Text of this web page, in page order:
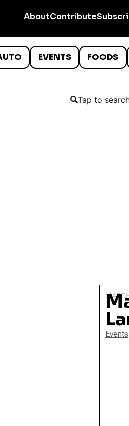
AboutContribute
EVENTS FOODS
Tap to search
Events